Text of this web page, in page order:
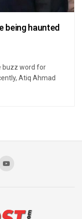
being haunted
buzz word for
Atiq Ahmad